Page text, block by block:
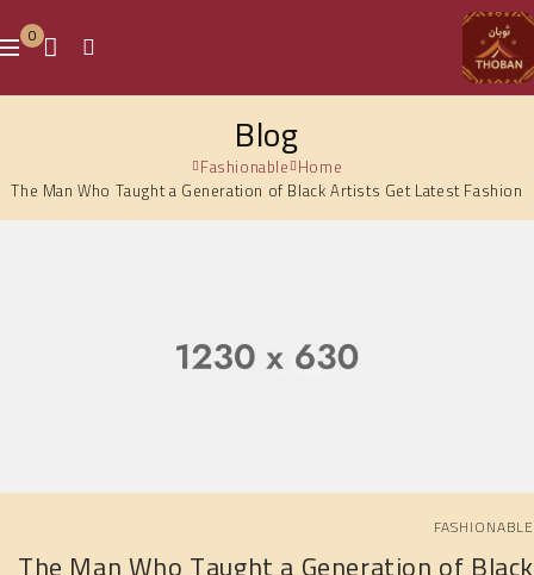
0
Blog
Home
Fashionable
The Man Who Taught a Generation of Black Artists Get Latest Fashion
FASHIONABLE